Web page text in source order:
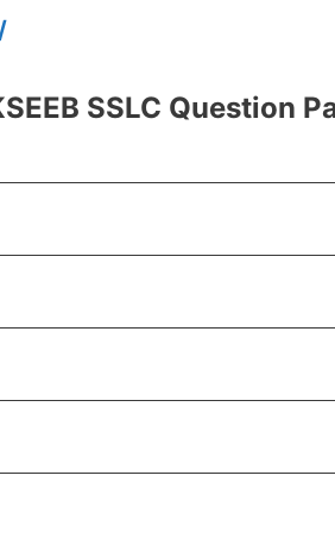
SSLC Question